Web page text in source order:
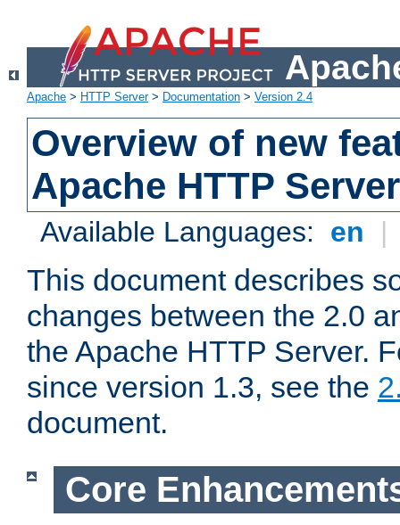
Apache > HTTP Server> Documentation > Version 2.4
Overview of new
Apache HTTP
Available Languages: en |
This document describes
changes between the 2.0
the Apache HTTP Server.
since version 1.3, see the
document.
Core